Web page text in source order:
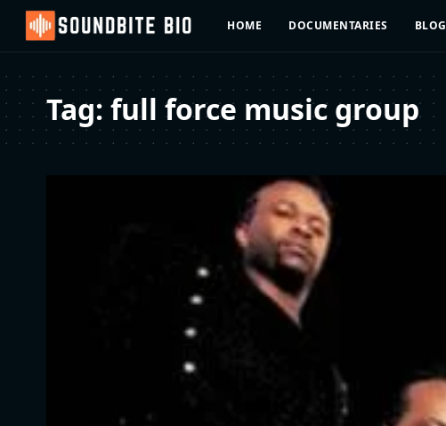
HOME DOCUMENTARIES BLOG
Tag: full force music group